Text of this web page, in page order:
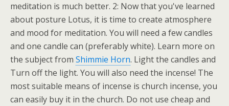
meditation is much better. 2: Now that you've learned
about posture Lotus, it is time to create atmosphere
and mood for meditation. You will need a few candles
and one candle can (preferably white). Learn more on
the subject from Shimmie Horn. Light the candles and
Turn off the light. You will also need the incense! The
most suitable means of incense is church incense, you
can easily buy it in the church. Do not use cheap and